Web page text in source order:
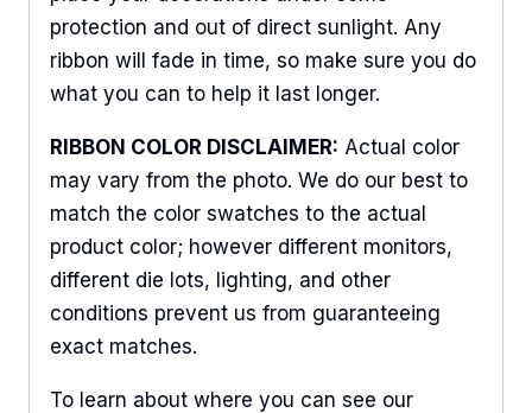
protection and out of direct sunlight. Any
ribbon will fade in time, so make sure you do
what you can to help it last longer.
RIBBON COLOR DISCLAIMER: Actual color
may vary from the photo. We do our best to
match the color swatches to the actual
product color; however different monitors,
different die lots, lighting, and other
conditions prevent us from guaranteeing
exact matches.
To learn about where you can see our